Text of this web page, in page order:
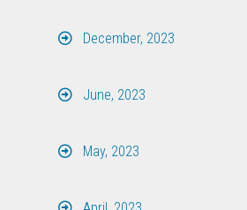
December, 2023
June, 2023
May, 2023